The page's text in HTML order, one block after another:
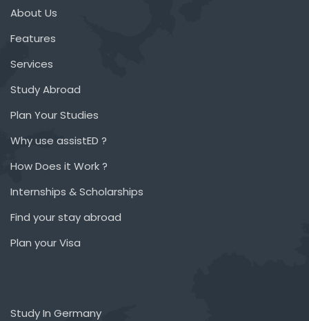
About Us
Features
Services
Study Abroad
Plan Your Studies
Why use assistED ?
How Does it Work ?
Internships & Scholarships
Find your stay abroad
Plan your Visa
Study In Germany